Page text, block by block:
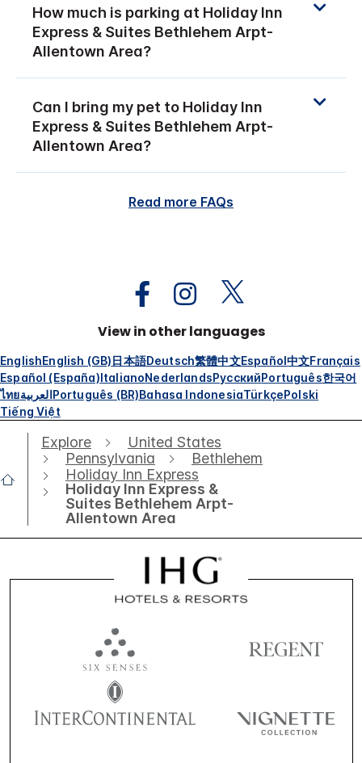
How much is parking at Holiday Inn
Express & Suites Bethlehem Arpt-
Allentown Area?
Can I bring my pet to Holiday Inn
Express & Suites Bethlehem Arpt-
Allentown Area?
Read more FAQs
View in other languages
EnglishEnglish (GB)日本語Deutsch繁體中文Español中文Français
Español (España)ItalianoNederlandsРусскийPortuguês한국어
ไทยالعربيةPortuguês (BR)Bahasa IndonesiaTürkçePolski
Tiếng Việt
Explore
United States
Pennsylvania
Bethlehem
Holiday Inn Express
Holiday Inn Express &
Suites Bethlehem Arpt-
Allentown Area